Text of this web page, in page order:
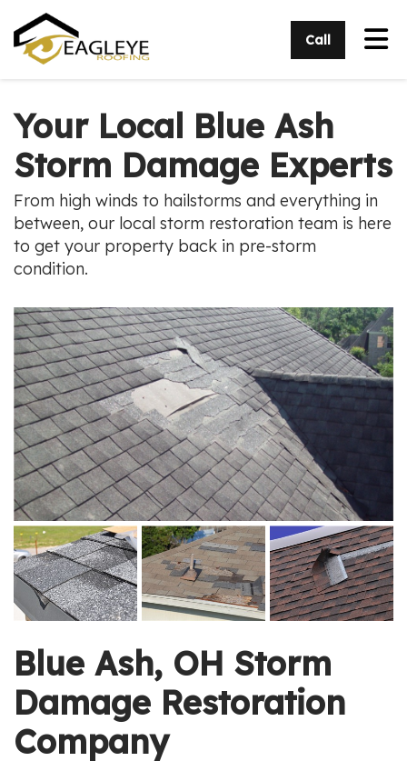
Call
Your Local Blue Ash
Storm Damage Experts
From high winds to hailstorms and everything in
between, our local storm restoration team is here
to get your property back in pre-storm
condition.
Blue Ash, OH Storm
Damage Restoration
Company